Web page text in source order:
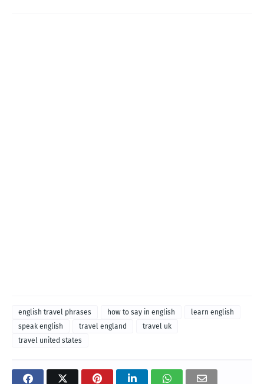
english travel phrases how to say in english
learn english
speak english
travel england
travel uk
travel united states